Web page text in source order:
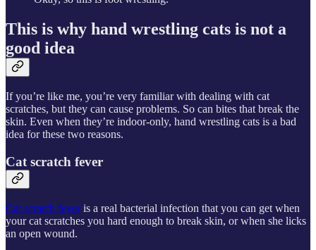
This is why hand wrestling cats is not a
good idea
If you’re like me, you’re very familiar with dealing with cat
scratches, but they can cause problems. So can bites that break the
skin. Even when they’re indoor-only, hand wrestling cats is a bad
idea for these two reasons.
Cat scratch fever
Cat scratch feveris a real bacterial infection that you can get when
your cat scratches you hard enough to break skin, or when she licks
an open wound.